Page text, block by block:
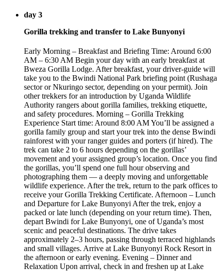
day 3
Gorilla trekking and transfer to Lake Bunyonyi
Early Morning – Breakfast and Briefing Time: Around 6:00
AM – 6:30 AM Begin your day with an early breakfast at
Bweza Gorilla Lodge. After breakfast, your driver-guide will
take you to the Bwindi National Park briefing point (Rushaga
sector or Nkuringo sector, depending on your permit). Join
other trekkers for an introduction by Uganda Wildlife
Authority rangers about gorilla families, trekking etiquette,
and safety procedures. Morning – Gorilla Trekking
Experience Start time: Around 8:00 AM You’ll be assigned a
gorilla family group and start your trek into the dense Bwindi
rainforest with your ranger guides and porters (if hired). The
trek can take 2 to 6 hours depending on the gorillas’
movement and your assigned group’s location. Once you find
the gorillas, you’ll spend one full hour observing and
photographing them — a deeply moving and unforgettable
wildlife experience. After the trek, return to the park offices to
receive your Gorilla Trekking Certificate. Afternoon – Lunch
and Departure for Lake Bunyonyi After the trek, enjoy a
packed or late lunch (depending on your return time). Then,
depart Bwindi for Lake Bunyonyi, one of Uganda’s most
scenic and peaceful destinations. The drive takes
approximately 2–3 hours, passing through terraced highlands
and small villages. Arrive at Lake Bunyonyi Rock Resort in
the afternoon or early evening. Evening – Dinner and
Relaxation Upon arrival, check in and freshen up at Lake